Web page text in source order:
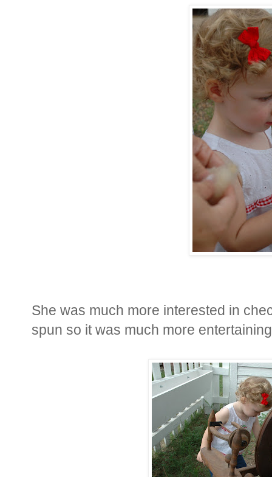
She was much more interested in
spun so it was much more